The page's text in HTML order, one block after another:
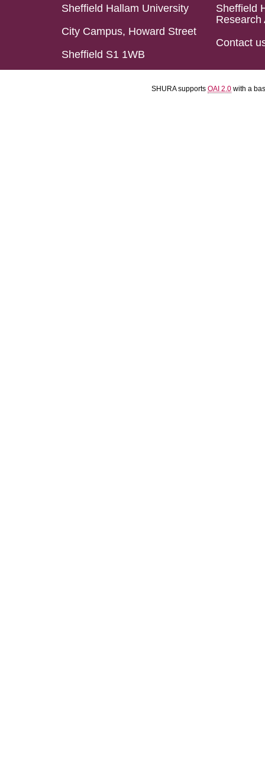
Sheffield Hallam University
City Campus, Howard Street
Sheffield S1 1WB
Sheffield
Research
Contact
SHURA supports OAI 2.0 with a